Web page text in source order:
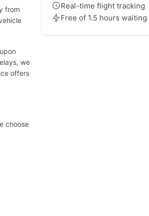
from
we
offers
choose
Real-time flight tracking
Free of 1.5 hours